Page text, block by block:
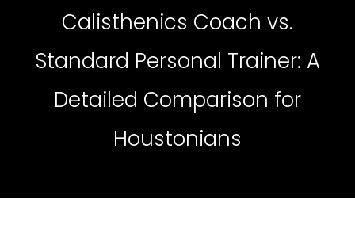
Calisthenics Coach vs.
Standard Personal Trainer: A
Detailed Comparison for
Houstonians